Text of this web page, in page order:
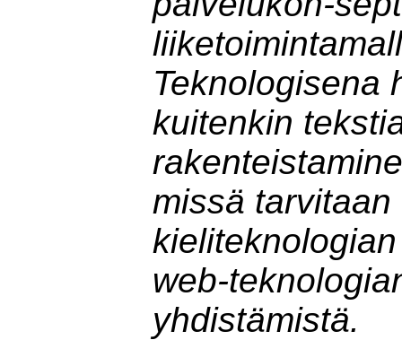
Teknologisena
kuitenkin
missä tarvitaan
web-
yhdistämistä.